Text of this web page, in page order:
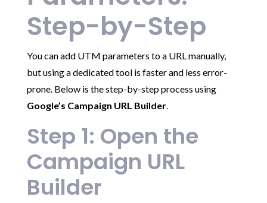
Step-by-Step
You can add UTM parameters to a URL manually,
but using a dedicated tool is faster and less error-
prone. Below is the step-by-step process using
Google’s Campaign URL Builder.
Step 1: Open the
Campaign URL
Builder